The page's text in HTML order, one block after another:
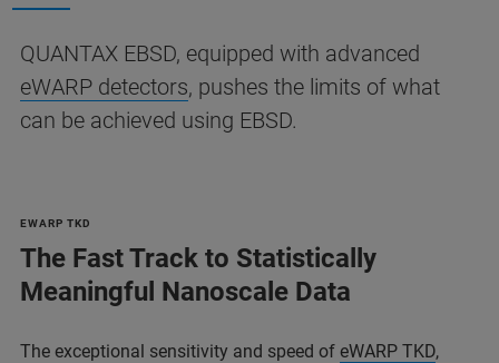
QUANTAX EBSD, equipped with advanced
eWARP detectors, pushes the limits of what
can be achieved using EBSD.
EWARP TKD
The Fast Track to Statistically
Meaningful Nanoscale Data
The exceptional sensitivity and speed of eWARP TKD,